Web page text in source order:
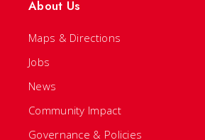
About Us
Maps & Directions
Jobs
News
Community Impact
Governance & Policies